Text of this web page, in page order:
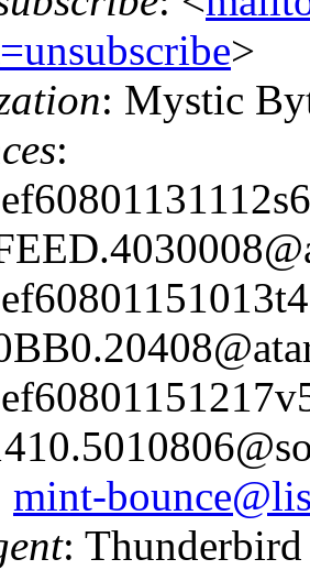
>
: Mystic
:
mint-
: